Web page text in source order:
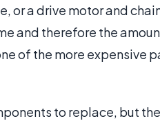
or a drive motor and
and therefore the
of the more expensive
to replace, but